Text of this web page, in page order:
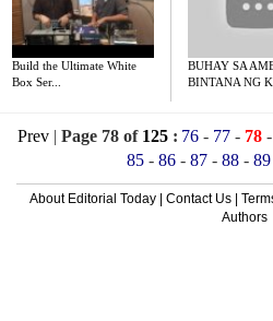
Build the Ultimate White
Box Ser...
BUHAY SA
BINTANA NG
Prev| Page 78 of 125: 76- 77- 78-
85- 86- 87- 88- 89
About Editorial Today Contact Us
Authors